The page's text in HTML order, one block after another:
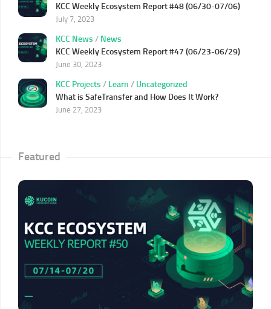
KCC Weekly Ecosystem Report #48 (06/30-07/06)
July 7, 2023
KCC News / News
KCC Weekly Ecosystem Report #47 (06/23-06/29)
June 30, 2023
KCC Projects / Learn / Uncategorized
What is SafeTransfer and How Does It Work?
June 27, 2023
Featured